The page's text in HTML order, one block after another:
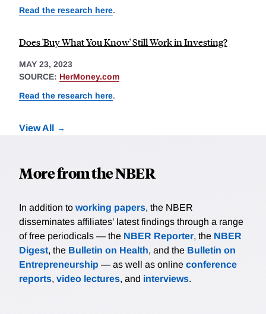
Read the research here.
Does 'Buy What You Know' Still Work in Investing?
MAY 23, 2023
SOURCE: HerMoney.com
Read the research here.
View All
More from the NBER
In addition to working papers, the NBER
disseminates affiliates’ latest findings through a range
of free periodicals — the NBER Reporter, the NBER
Digest, the Bulletin on Health, and the Bulletin on
Entrepreneurship — as well as online conference
reports, video lectures, and interviews.